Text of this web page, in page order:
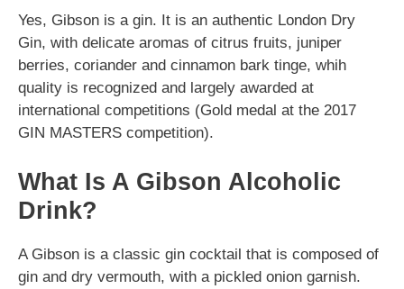
Yes, Gibson is a gin. It is an authentic London Dry
Gin, with delicate aromas of citrus fruits, juniper
berries, coriander and cinnamon bark tinge, whih
quality is recognized and largely awarded at
international competitions (Gold medal at the 2017
GIN MASTERS competition).
What Is A Gibson Alcoholic
Drink?
A Gibson is a classic gin cocktail that is composed of
gin and dry vermouth, with a pickled onion garnish.